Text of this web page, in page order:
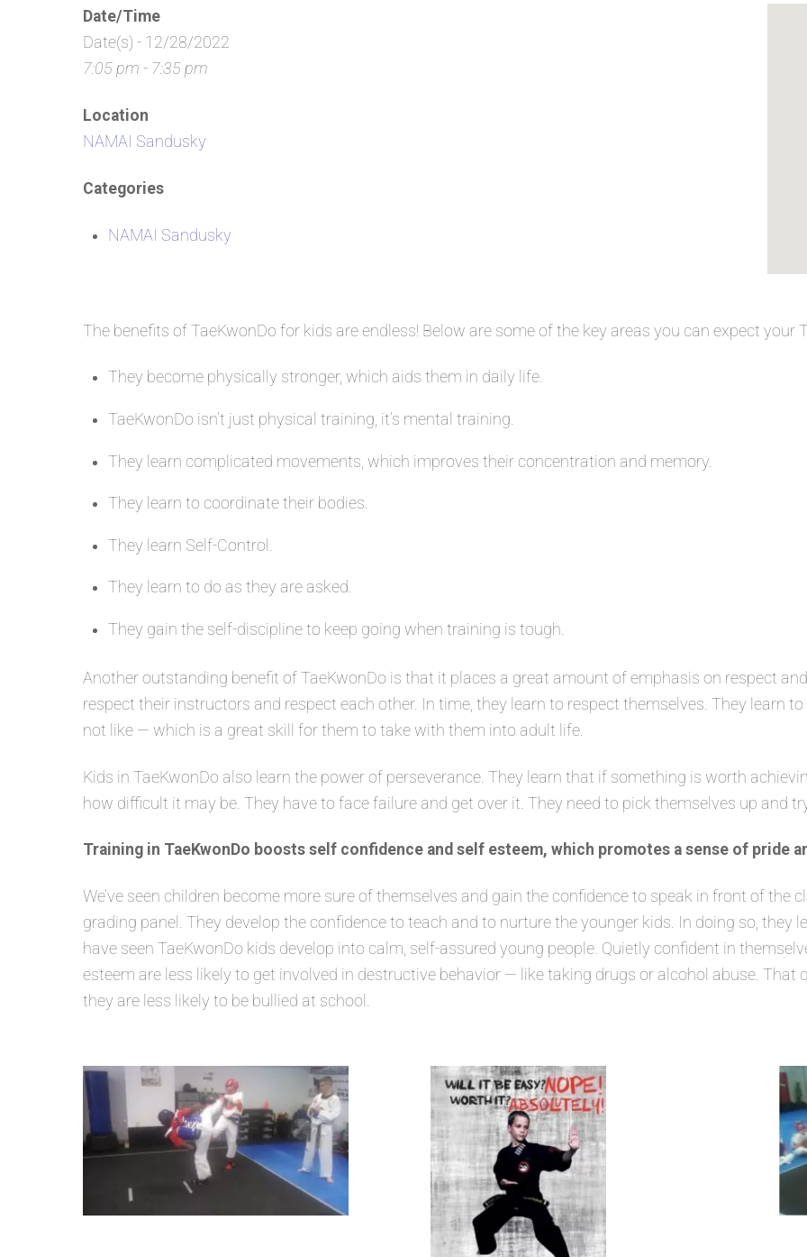
Date/Time
Date(s) - 12/28/2022
7:05 pm - 7:35 pm
Location
NAMAI Sandusky
Categories
NAMAI Sandusky
The benefits of TaeKwonDo for kids are endless! Below are some of the key areas you can expect your
They become physically stronger, which aids them in daily life.
TaeKwonDo isn’t just physical training, it’s mental training.
They learn complicated movements, which improves their concentration and memory.
They learn to coordinate their bodies.
They learn Self-Control.
They learn to do as they are asked.
They gain the self-discipline to keep going when training is tough.
Another outstanding benefit of TaeKwonDo is that it places a great amount of emphasis on respect
respect their instructors and respect each other. In time, they learn to respect themselves. They learn
not like — which is a great skill for them to take with them into adult life.
Kids in TaeKwonDo also learn the power of perseverance. They learn that if something is worth
how difficult it may be. They have to face failure and get over it. They need to pick themselves up and
Training in TaeKwonDo boosts self confidence and self esteem, which promotes a sense of pride
We’ve seen children become more sure of themselves and gain the confidence to speak in front of the
grading panel. They develop the confidence to teach and to nurture the younger kids. In doing so, they
have seen TaeKwonDo kids develop into calm, self-assured young people. Quietly confident in
esteem are less likely to get involved in destructive behavior — like taking drugs or alcohol abuse. That
they are less likely to be bullied at school.